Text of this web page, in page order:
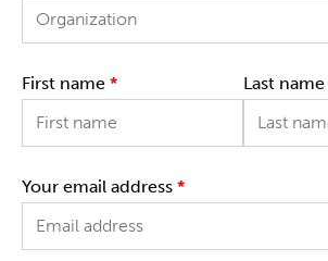
First name * Last name
Your email address *